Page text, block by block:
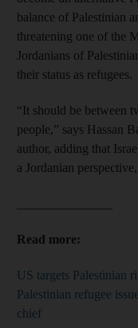
balance of Palestinian
threatening one of the
Jordanians of
their status as refugees.
“It should be between
people,” says Hassan
author, adding that
a Jordanian
Read more:
US targets Palestinian
Palestinian refugee
chief